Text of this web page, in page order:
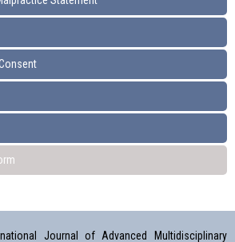
Journal of Advanced Multidisciplinary